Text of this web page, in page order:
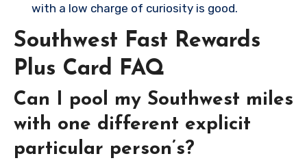
with a low charge of curiosity is good.
Southwest Fast Rewards
Plus Card FAQ
Can I pool my Southwest miles
with one different explicit
particular person’s?